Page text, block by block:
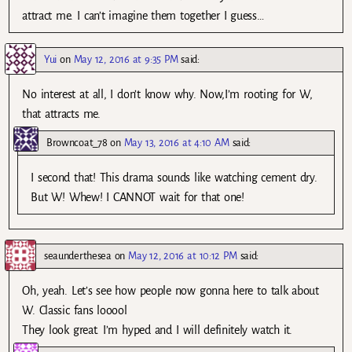
attract me. I can’t imagine them together I guess…
Yui on May 12, 2016 at 9:35 PM said:
No interest at all, I don’t know why. Now,I’m rooting for W,
that attracts me.
Browncoat_78 on May 13, 2016 at 4:10 AM said:
I second that! This drama sounds like watching cement dry.
But W! Whew! I CANNOT wait for that one!
seaundertheseaon May 12, 2016 at 10:12 PM said:
Oh, yeah. Let’s see how people now gonna here to talk about
W. Classic fans looool
They look great. I’m hyped and I will definitely watch it.